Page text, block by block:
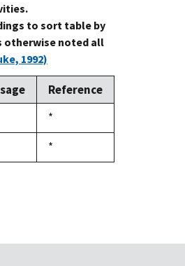
to sort table by
otherwise noted all
1992)
Reference
Duke,
1992
*
Duke,
1992
*